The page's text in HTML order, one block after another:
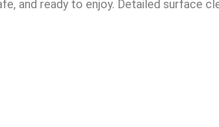
and ready to enjoy. Detailed surface